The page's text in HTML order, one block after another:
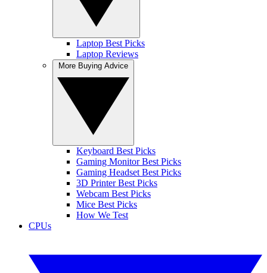
Laptop Best Picks
Laptop Reviews
Keyboard Best Picks
Gaming Monitor Best Picks
Gaming Headset Best Picks
3D Printer Best Picks
Webcam Best Picks
Mice Best Picks
How We Test
CPUs